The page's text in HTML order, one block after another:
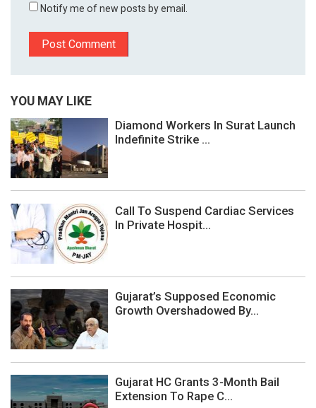
Notify me of new posts by email.
YOU MAY LIKE
Diamond Workers In Surat Launch
Indefinite Strike ...
Call To Suspend Cardiac Services
In Private Hospit...
Gujarat’s Supposed Economic
Growth Overshadowed By...
Gujarat HC Grants 3-Month Bail
Extension To Rape C...